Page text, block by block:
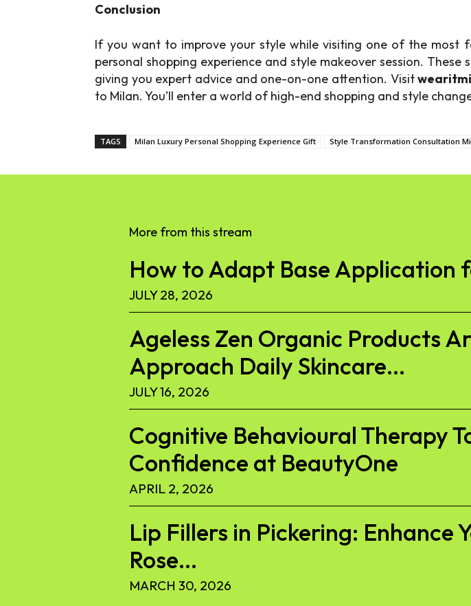
Conclusion
If you want to improve your style while visiting one of the most
personal shopping experience and style makeover session.
giving you expert advice and one-on-one attention. Visit
to Milan. You’ll enter a world of high-end shopping and style
TAGS Milan Luxury Personal Shopping Experience Gift Style Transformation Consultation
More from this stream
How to Adapt Base Application
JULY 28, 2026
Ageless Zen Organic Products
Approach Daily Skincare...
JULY 16, 2026
Cognitive Behavioural Therapy
Confidence at BeautyOne
APRIL 2, 2026
Lip Fillers in Pickering:
Rose...
MARCH 30, 2026